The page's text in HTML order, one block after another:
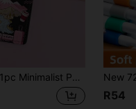
1pc Minimalist Painted Luggage Tag, Lightweight , Suitable For Suitcase, Backpack, Cruise Bag, Lightweight & Portable Tag, Suitable As Holiday Gift For Different Groups
R54